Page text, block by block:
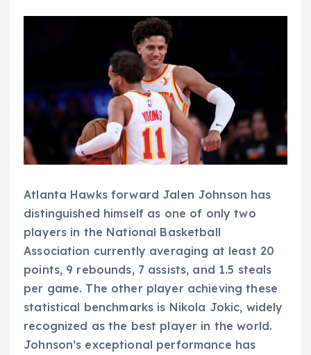
Atlanta Hawks forward Jalen Johnson has
distinguished himself as one of only two
players in the National Basketball
Association currently averaging at least 20
points, 9 rebounds, 7 assists, and 1.5 steals
per game. The other player achieving these
statistical benchmarks is Nikola Jokic, widely
recognized as the best player in the world.
Johnson’s exceptional performance has